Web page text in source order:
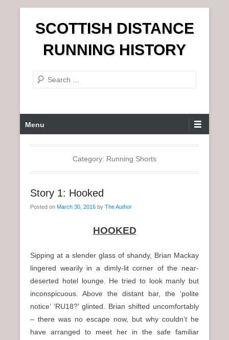
n
SCOTTISH DISTANCE
RUNNING HISTORY
e
r
c
r
Menu
Category: Running Shorts
Story 1: Hooked
Posted on March 30, 2016 by The Author
HOOKED
Sipping at a slender glass of shandy, Brian Mackay
lingered wearily in a dimly-lit corner of the near-
deserted hotel lounge. He tried to look manly but
inconspicuous. Above the distant bar, the ‘polite
notice’ ‘RU18?’ glinted. Brian shifted uncomfortably
– there was no escape now, but why couldn’t he
have arranged to meet her in the safe familiar